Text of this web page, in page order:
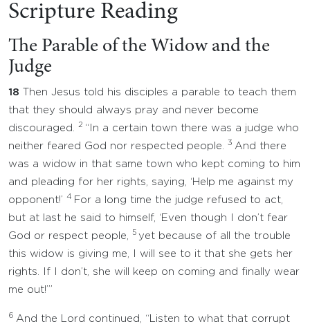
Scripture Reading
The Parable of the Widow and the
Judge
18
Then Jesus told his disciples a parable to teach them
that they should always pray and never become
discouraged.
2 “In a certain town there was a judge who
neither feared God nor respected people.
3 And there
was a widow in that same town who kept coming to him
and pleading for her rights, saying, ‘Help me against my
opponent!’
4 For a long time the judge refused to act,
but at last he said to himself, ‘Even though I don’t fear
God or respect people,
5 yet because of all the trouble
this widow is giving me, I will see to it that she gets her
rights. If I don’t, she will keep on coming and finally wear
me out!’”
6 And the Lord continued, “Listen to what that corrupt